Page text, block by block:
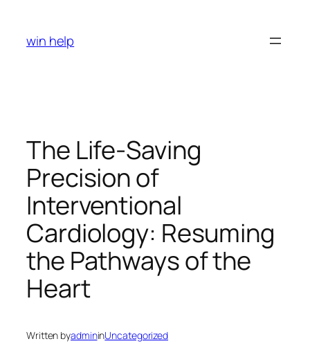
content
win help
The Life-Saving
Precision of
Interventional
Cardiology: Resuming
the Pathways of the
Heart
Written byadmininUncategorized